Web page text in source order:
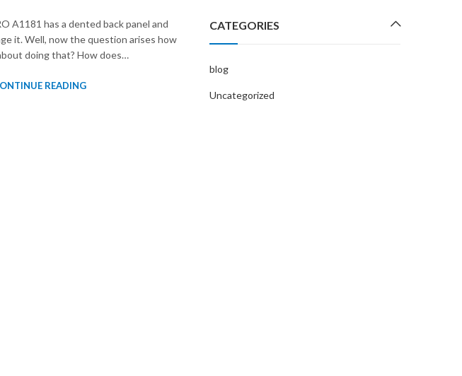
A1181 has a dented back panel and
it. Well, now the question arises how
doing that? How does…
READING
CATEGORIES
blog
Uncategorized